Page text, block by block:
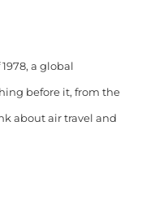
a global
before it, from the
about air travel and